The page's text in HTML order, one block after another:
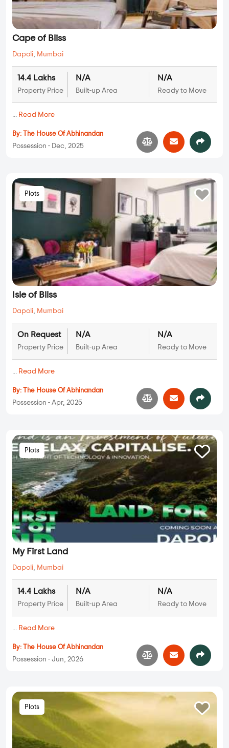
Cape of Bliss
Dapoli, Mumbai
14.4 Lakhs
Property Price
N/A
Built-up Area
N/A
Ready to Move
... Read More
By: The House Of Abhinandan
Possession - Dec, 2025
Plots
Isle of Bliss
Dapoli, Mumbai
On Request
Property Price
N/A
Built-up Area
N/A
Ready to Move
... Read More
By: The House Of Abhinandan
Possession - Apr, 2025
Plots
My First Land
Dapoli, Mumbai
14.4 Lakhs
Property Price
N/A
Built-up Area
N/A
Ready to Move
... Read More
By: The House Of Abhinandan
Possession - Jun, 2026
Plots